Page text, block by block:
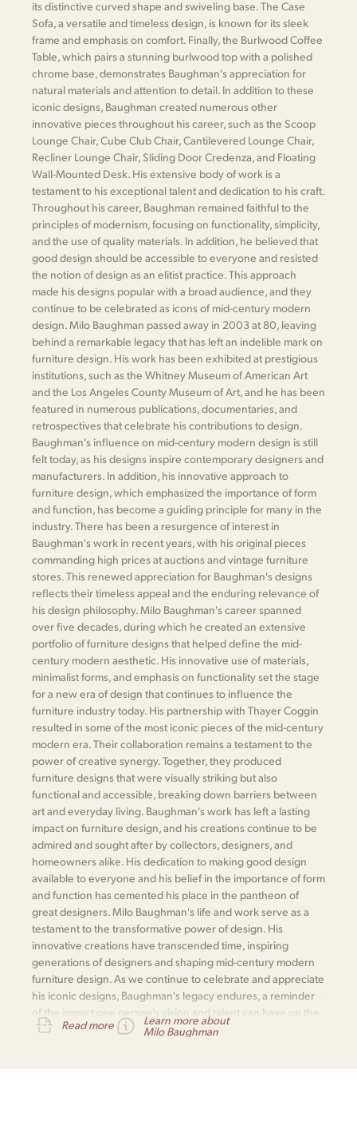
its distinctive curved shape and swiveling base. The Case
Sofa, a versatile and timeless design, is known for its sleek
frame and emphasis on comfort. Finally, the Burlwood Coffee
Table, which pairs a stunning burlwood top with a polished
chrome base, demonstrates Baughman's appreciation for
natural materials and attention to detail. In addition to these
iconic designs, Baughman created numerous other
innovative pieces throughout his career, such as the Scoop
Lounge Chair, Cube Club Chair, Cantilevered Lounge Chair,
Recliner Lounge Chair, Sliding Door Credenza, and Floating
Wall-Mounted Desk. His extensive body of work is a
testament to his exceptional talent and dedication to his craft.
Throughout his career, Baughman remained faithful to the
principles of modernism, focusing on functionality, simplicity,
and the use of quality materials. In addition, he believed that
good design should be accessible to everyone and resisted
the notion of design as an elitist practice. This approach
made his designs popular with a broad audience, and they
continue to be celebrated as icons of mid-century modern
design. Milo Baughman passed away in 2003 at 80, leaving
behind a remarkable legacy that has left an indelible mark on
furniture design. His work has been exhibited at prestigious
institutions, such as the Whitney Museum of American Art
and the Los Angeles County Museum of Art, and he has been
featured in numerous publications, documentaries, and
retrospectives that celebrate his contributions to design.
Baughman's influence on mid-century modern design is still
felt today, as his designs inspire contemporary designers and
manufacturers. In addition, his innovative approach to
furniture design, which emphasized the importance of form
and function, has become a guiding principle for many in the
industry. There has been a resurgence of interest in
Baughman's work in recent years, with his original pieces
commanding high prices at auctions and vintage furniture
stores. This renewed appreciation for Baughman's designs
reflects their timeless appeal and the enduring relevance of
his design philosophy. Milo Baughman's career spanned
over five decades, during which he created an extensive
portfolio of furniture designs that helped define the mid-
century modern aesthetic. His innovative use of materials,
minimalist forms, and emphasis on functionality set the stage
for a new era of design that continues to influence the
furniture industry today. His partnership with Thayer Coggin
resulted in some of the most iconic pieces of the mid-century
modern era. Their collaboration remains a testament to the
power of creative synergy. Together, they produced
furniture designs that were visually striking but also
functional and accessible, breaking down barriers between
art and everyday living. Baughman's work has left a lasting
impact on furniture design, and his creations continue to be
admired and sought after by collectors, designers, and
homeowners alike. His dedication to making good design
available to everyone and his belief in the importance of form
and function has cemented his place in the pantheon of
great designers. Milo Baughman's life and work serve as a
testament to the transformative power of design. His
innovative creations have transcended time, inspiring
generations of designers and shaping mid-century modern
furniture design. As we continue to celebrate and appreciate
his iconic designs, Baughman's legacy endures, a reminder
of the impact one person's vision and talent can have on the
world of design.
Read more
Learn more about
Milo Baughman